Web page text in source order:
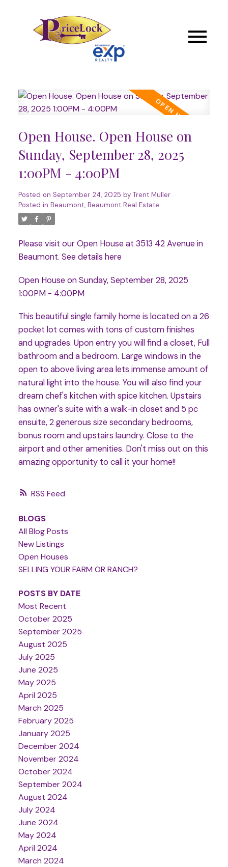
RSS
Open House. Open House on
Sunday, September 28, 2025
1:00PM - 4:00PM
Posted on September 24, 2025 by Trent Muller
Posted in Beaumont, Beaumont Real Estate
Please visit our Open House at 3513 42 Avenue in
Beaumont. See details here
Open House on Sunday, September 28, 2025
1:00PM - 4:00PM
This beautiful single family home is located on a 26
pocket lot comes with tons of custom finishes
and upgrades. Upon entry you will find a closet, Full
bathroom and a bedroom. Large windows in the
open to above living area lets immense amount of
natural light into the house. You will also find your
dream chef's kitchen with spice kitchen. Upstairs
has owner's suite with a walk-in closet and 5 pc
ensuite, 2 generous size secondary bedrooms,
bonus room and upstairs laundry. Close to the
airport and other amenities. Don't miss out on this
amazing opportunity to call it your home!!
BLOGS
All Blog Posts
New Listings
Open Houses
SELLING YOUR FARM OR RANCH?
POSTS BY DATE
Most Recent
October 2025
September 2025
August 2025
July 2025
June 2025
May 2025
April 2025
March 2025
February 2025
January 2025
December 2024
November 2024
October 2024
September 2024
August 2024
July 2024
June 2024
May 2024
April 2024
March 2024